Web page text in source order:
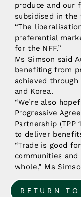
produce and our
subsidised in the
“The
preferential
for the NFF.”
Ms Simson said
benefiting from
achieved through
and Korea.
“We’re also
Progressive
Partnership (TPP
to deliver
“Trade is good
communities and
whole,” Ms
RETURN